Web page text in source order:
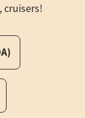
cruisers!